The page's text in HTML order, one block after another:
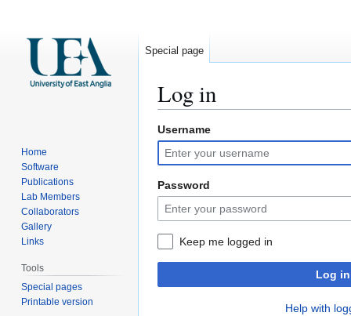
Log in
Jump
to
navigation
Jump
to
search
Username
Password
Keep me logged in
Log in
Help with
Special page
Home
Software
Publications
Lab Members
Collaborators
Gallery
Links
Tools
Special pages
Printable version